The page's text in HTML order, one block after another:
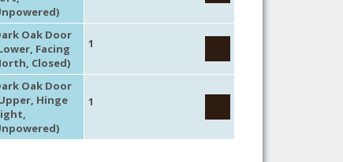
Oak Door
Facing
Closed)
1
Oak Door
Hinge
1